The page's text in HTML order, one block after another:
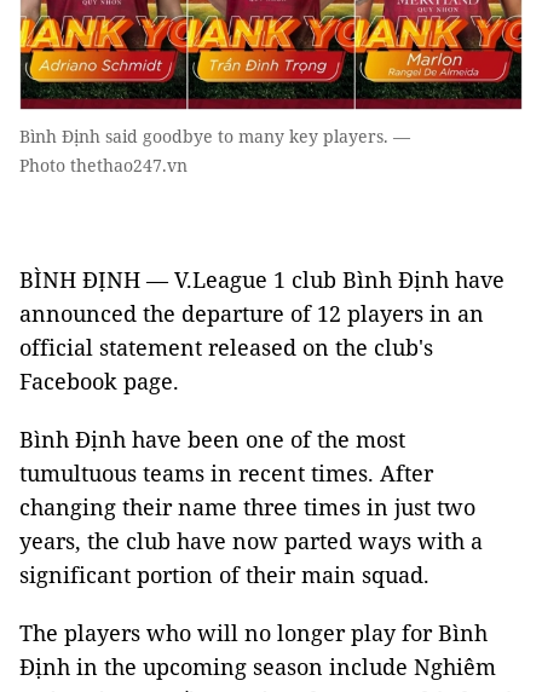
Bình Định said goodbye to many key players. —
Photo thethao247.vn
BÌNH ĐỊNH — V.League 1 club Bình Định have
announced the departure of 12 players in an
official statement released on the club's
Facebook page.
Bình Định have been one of the most
tumultuous teams in recent times. After
changing their name three times in just two
years, the club have now parted ways with a
significant portion of their main squad.
The players who will no longer play for Bình
Định in the upcoming season include Nghiêm